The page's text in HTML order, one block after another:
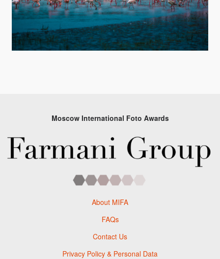
Moscow International Foto Awards
About MIFA
FAQs
Contact Us
Privacy Policy & Personal Data